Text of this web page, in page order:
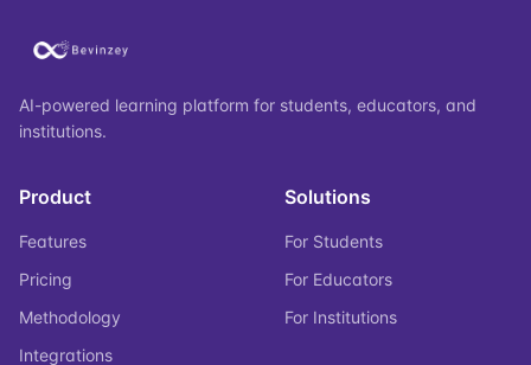
AI-powered learning platform for students, educators, and
institutions.
Product
Features
Pricing
Methodology
Integrations
Solutions
For Students
For Educators
For Institutions